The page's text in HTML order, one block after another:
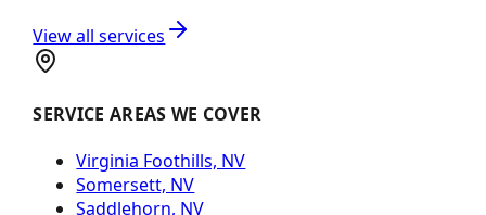
View all services
SERVICE AREAS WE COVER
Virginia Foothills, NV
Somersett, NV
Saddlehorn, NV